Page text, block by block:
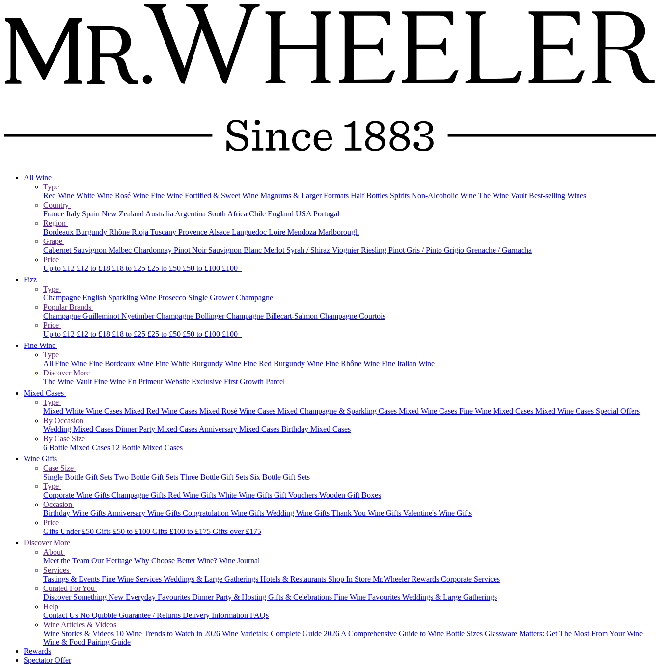
All Wine
Type
Red Wine White Wine Rosé Wine Fine Wine Fortified & Sweet Wine Magnums & Larger Formats Half Bottles Spirits Non-Alcoholic Wine The Wine Vault Best-selling Wines
Country
France Italy Spain New Zealand Australia Argentina South Africa Chile England USA Portugal
Region
Bordeaux Burgundy Rhône Rioja Tuscany Provence Alsace Languedoc Loire Mendoza Marlborough
Grape
Cabernet Sauvignon Malbec Chardonnay Pinot Noir Sauvignon Blanc Merlot Syrah / Shiraz ViognierRiesling Pinot Gris / Pinto Grigio Grenache / Garnacha
Price
Up to £12 £12 to £18 £18 to £25 £25 to £50 £50 to £100 £100+
Fizz
Type
Champagne English Sparkling Wine Prosecco Single Grower Champagne
Popular Brands
Champagne Guilleminot NyetimberChampagne BollingerChampagne Billecart-Salmon Champagne Courtois
Price
Up to £12 £12 to £18 £18 to £25 £25 to £50 £50 to £100 £100+
Fine Wine
Type
All Fine Wine Fine Bordeaux Wine Fine White Burgundy Wine Fine Red Burgundy Wine Fine Rhône Wine Fine Italian Wine
Discover More
The Wine Vault Fine Wine En Primeur Website Exclusive First Growth Parcel
Mixed Cases
Type
Mixed White Wine Cases Mixed Red Wine Cases Mixed Rosé Wine Cases Mixed Champagne & Sparkling Cases Mixed Wine Cases Fine Wine Mixed Cases Mixed Wine Cases Special Offers
By Occasion
Wedding Mixed Cases Dinner Party Mixed Cases Anniversary Mixed Cases Birthday Mixed Cases
By Case Size
6 Bottle Mixed Cases 12 Bottle Mixed Cases
Wine Gifts
Case Size
Single Bottle Gift Sets Two Bottle Gift Sets Three Bottle Gift Sets Six Bottle Gift Sets
Type
Corporate Wine Gifts Champagne Gifts Red Wine Gifts White Wine Gifts Gift Vouchers Wooden Gift Boxes
Occasion
Birthday Wine Gifts Anniversary Wine Gifts Congratulation Wine Gifts Wedding Wine Gifts Thank You Wine Gifts Valentine's Wine Gifts
Price
Gifts Under £50 Gifts £50 to £100 Gifts £100 to £175 Gifts over £175
Discover More
About
Meet the Team Our Heritage Why Choose Better Wine? Wine Journal
Services
Tastings & Events Fine Wine Services Weddings & Large Gatherings Hotels & Restaurants Shop In Store Mr.Wheeler Rewards Corporate Services
Curated For You
Discover Something New Everyday Favourites Dinner Party & Hosting Gifts & Celebrations Fine Wine Favourites Weddings & Large Gatherings
Help
Contact Us No Quibble Guarantee / Returns Delivery Information FAQs
Wine Articles & Videos
Wine Stories & Videos 10 Wine Trends to Watch in 2026 Wine Varietals: Complete Guide 2026 A Comprehensive Guide to Wine Bottle Sizes Glassware Matters: Get The Most From Your Wine
Wine & Food Pairing Guide
Rewards
Spectator Offer